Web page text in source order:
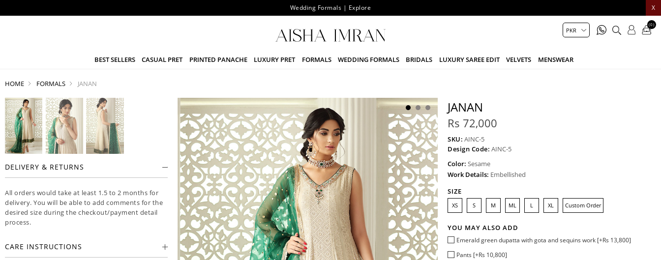
X
Wedding Formals | Explore
BEST SELLERS CASUAL PRET PRINTED PANACHE LUXURY PRET FORMALS WEDDING FORMALS BRIDALS LUXURY SAREE EDIT VELVETS MENSWEAR
(0)
HOME FORMALS JANAN
JANAN
Rs 72,000
SKU: AINC-5
Design Code: AINC-5
Color: Sesame
Work Details: Embellished
SIZE
XS S M ML L XL Custom Order
YOU MAY ALSO ADD
Emerald green dupatta with gota and sequins work [+Rs 13,800]
Pants [+Rs 10,800]
DELIVERY & RETURNS
All orders would take at least 1.5 to 2 months for
delivery. You will be able to add comments for the
desired size during the checkout/payment detail
process.
CARE INSTRUCTIONS